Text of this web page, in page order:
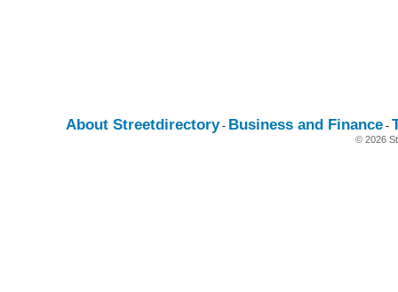
About Streetdirectory- Business and Finance -
© 2026